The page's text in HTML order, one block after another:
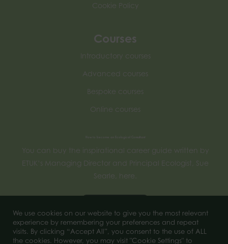
We use cookies on our website to give you the most relevant
experience by remembering your preferences and repeat
visits. By clicking “Accept All”, you consent to the use of ALL
the cookies. However, you may visit "Cookie Settings" to
Cookie Policy
Courses
Introductory courses
Advanced courses
Bespoke courses
Online courses
How to become an Ecological Consultant
You can buy the inspirational career guide written by
ETUK’s Managing Director and Principal Ecologist, Sue
Searle, here.